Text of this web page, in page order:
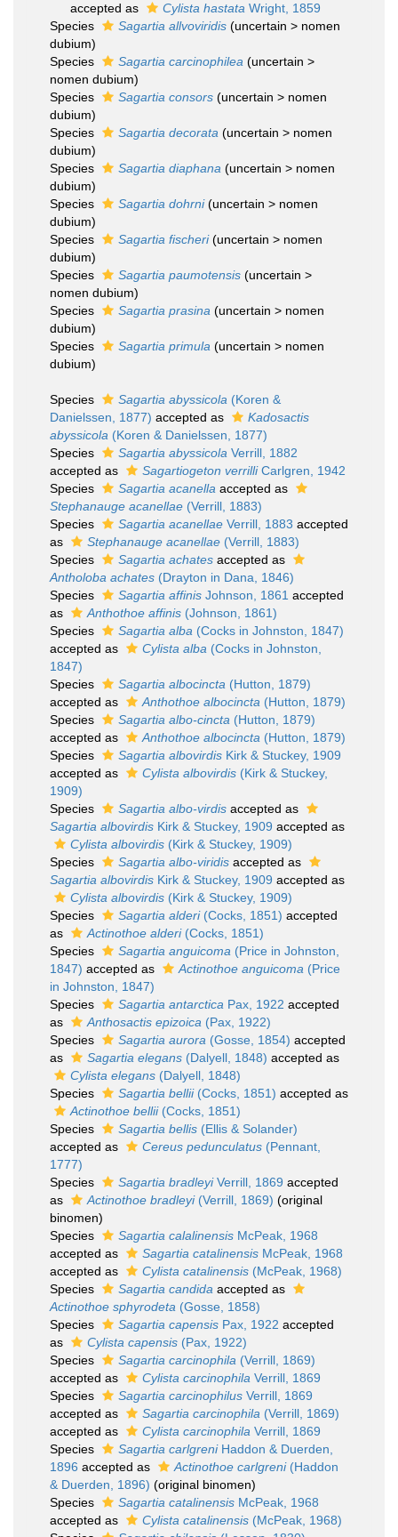
accepted as
Cylista hastata Wright, 1859
Species
Sagartia allvoviridis (uncertain > nomen
dubium)
Species
Sagartia carcinophilea (uncertain >
nomen dubium)
Species
Sagartia consors (uncertain > nomen
dubium)
Species
Sagartia decorata (uncertain > nomen
dubium)
Species
Sagartia diaphana (uncertain > nomen
dubium)
Species
Sagartia dohrni (uncertain > nomen
dubium)
Species
Sagartia fischeri (uncertain > nomen
dubium)
Species
Sagartia paumotensis (uncertain >
nomen dubium)
Species
Sagartia prasina (uncertain > nomen
dubium)
Species
Sagartia primula (uncertain > nomen
dubium)
Species Sagartia abyssicola (Koren &
Danielssen, 1877) accepted as
Kadosactis
abyssicola (Koren & Danielssen, 1877)
Species
Sagartia abyssicola Verrill, 1882
accepted as
Sagartiogeton verrilliCarlgren, 1942
Species
Sagartia acanella accepted as
Stephanauge acanellae (Verrill, 1883)
Species
Sagartia acanellae Verrill, 1883 accepted
as
Stephanauge acanellae (Verrill, 1883)
Species
Sagartia achates accepted as
Antholoba achates (Drayton in Dana, 1846)
Species
Sagartia affinis Johnson, 1861 accepted
as
Anthothoe affinis (Johnson, 1861)
Species
Sagartia alba (Cocks in Johnston, 1847)
accepted as
Cylista alba (Cocks in Johnston,
1847)
Species
Sagartia albocincta (Hutton, 1879)
accepted as
Anthothoe albocincta (Hutton, 1879)
Species
Sagartia albo-cincta (Hutton, 1879)
accepted as
Anthothoe albocincta (Hutton, 1879)
Species
Sagartia albovirdis Kirk & Stuckey, 1909
accepted as
Cylista albovirdis (Kirk & Stuckey,
1909)
Species
Sagartia albo-virdis accepted as
Sagartia albovirdis Kirk & Stuckey, 1909 accepted as
Cylista albovirdis (Kirk & Stuckey, 1909)
Species
Sagartia albo-viridis accepted as
Sagartia albovirdis Kirk & Stuckey, 1909 accepted as
Cylista albovirdis (Kirk & Stuckey, 1909)
Species
Sagartia alderi(Cocks, 1851) accepted
as
Actinothoe alderi(Cocks, 1851)
Species
Sagartia anguicoma (Price in Johnston,
1847) accepted as Actinothoe anguicoma (Price
in Johnston, 1847)
Species
Sagartia antarctica Pax, 1922 accepted
as
Anthosactis epizoica (Pax, 1922)
Species
Sagartia aurora (Gosse, 1854) accepted
as
Sagartia elegans (Dalyell, 1848) accepted as
Cylista elegans (Dalyell, 1848)
Species
Sagartia bellii(Cocks, 1851) accepted as
Actinothoe bellii(Cocks, 1851)
Species
Sagartia bellis (Ellis & Solander)
accepted as
Cereus pedunculatus (Pennant,
1777)
Species
Sagartia bradleyiVerrill, 1869 accepted
as
Actinothoe bradleyi(Verrill, 1869) (original
binomen)
Species
Sagartia calalinensis McPeak, 1968
accepted as
Sagartia catalinensis McPeak, 1968
accepted as
Cylista catalinensis (McPeak, 1968)
Species
Sagartia candida accepted as
Actinothoe sphyrodeta (Gosse, 1858)
Species
Sagartia capensis Pax, 1922 accepted
as
Cylista capensis (Pax, 1922)
Species
Sagartia carcinophila (Verrill, 1869)
accepted as
Cylista carcinophila Verrill, 1869
Species
Sagartia carcinophilus Verrill, 1869
accepted as
Sagartia carcinophila (Verrill, 1869)
accepted as
Cylista carcinophila Verrill, 1869
Species
Sagartia carlgreniHaddon & Duerden,
1896 accepted as Actinothoe carlgreni(Haddon
& Duerden, 1896) (original binomen)
Species
Sagartia catalinensis McPeak, 1968
accepted as
Cylista catalinensis (McPeak, 1968)